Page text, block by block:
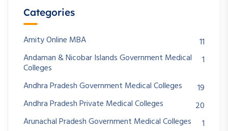
Categories
Amity Online MBA
11
Andaman & Nicobar Islands Government Medical
Colleges
1
Andhra Pradesh Government Medical Colleges
19
Andhra Pradesh Private Medical Colleges
20
Arunachal Pradesh Government Medical Colleges
1